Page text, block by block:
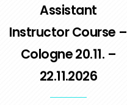
Assistant
Instructor Course –
Cologne 20.11. –
22.11.2026